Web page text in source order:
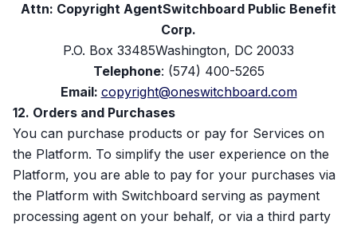
Attn: Copyright AgentSwitchboard Public Benefit
Corp.
P.O. Box 33485Washington, DC 20033
Telephone: (574) 400-5265
Email: copyright@oneswitchboard.com
12. Orders and Purchases
You can purchase products or pay for Services on
the Platform. To simplify the user experience on the
Platform, you are able to pay for your purchases via
the Platform with Switchboard serving as payment
processing agent on your behalf, or via a third party